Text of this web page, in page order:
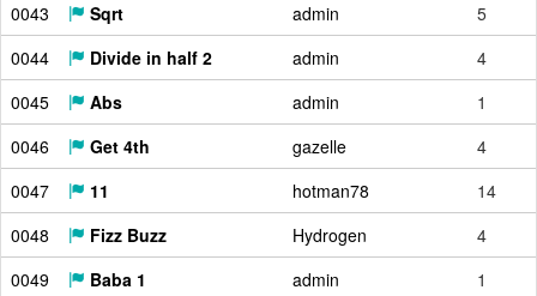
0043
Sqrt admin
5
0044
Divide in half 2 admin
4
0045
Abs admin
1
0046
Get 4th gazelle
4
0047
11 hotman78
14
0048
Fizz Buzz Hydrogen
4
0049
Baba 1 admin
1